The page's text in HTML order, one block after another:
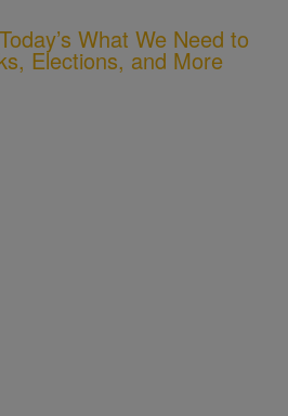
What We Need to
Elections, and More